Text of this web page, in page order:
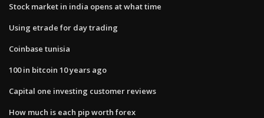
Stock market in india opens at what time
Using etrade for day trading
Coinbase tunisia
100 in bitcoin 10 years ago
Capital one investing customer reviews
How much is each pip worth forex